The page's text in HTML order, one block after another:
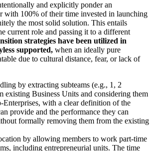
and explicitly ponder an
with 100% of their time invested in launching
the most solid solution. This entails
current role and passing it to a different
strategies have been utilized in
supported, when an ideally pure
due to cultural distance, fear, or lack of
by extracting subteams (e.g., 1, 2
existing Business Units and considering them
Enterprises, with a clear definition of the
provide and the performance they can
formally removing them from the existing
by allowing members to work part-time
including entrepreneurial units. The time